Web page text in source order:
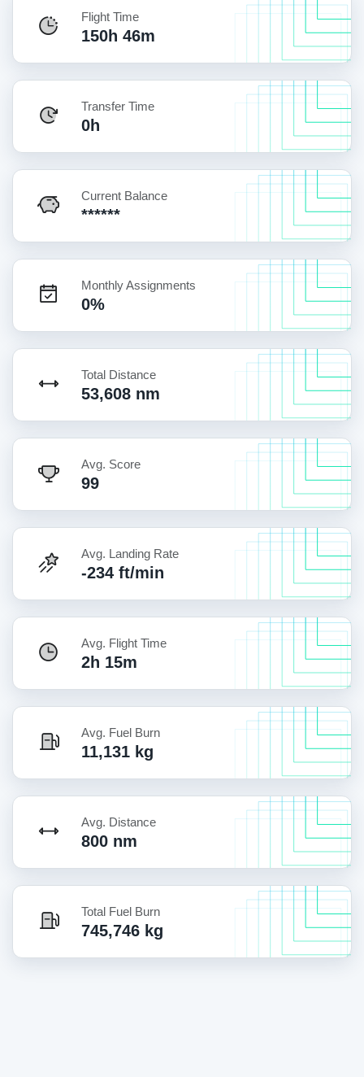
Flight Time
150h 46m
Transfer Time
0h
Current Balance
******
Monthly Assignments
0%
Total Distance
53,608 nm
Avg. Score
99
Avg. Landing Rate
-234 ft/min
Avg. Flight Time
2h 15m
Avg. Fuel Burn
11,131 kg
Avg. Distance
800 nm
Total Fuel Burn
745,746 kg